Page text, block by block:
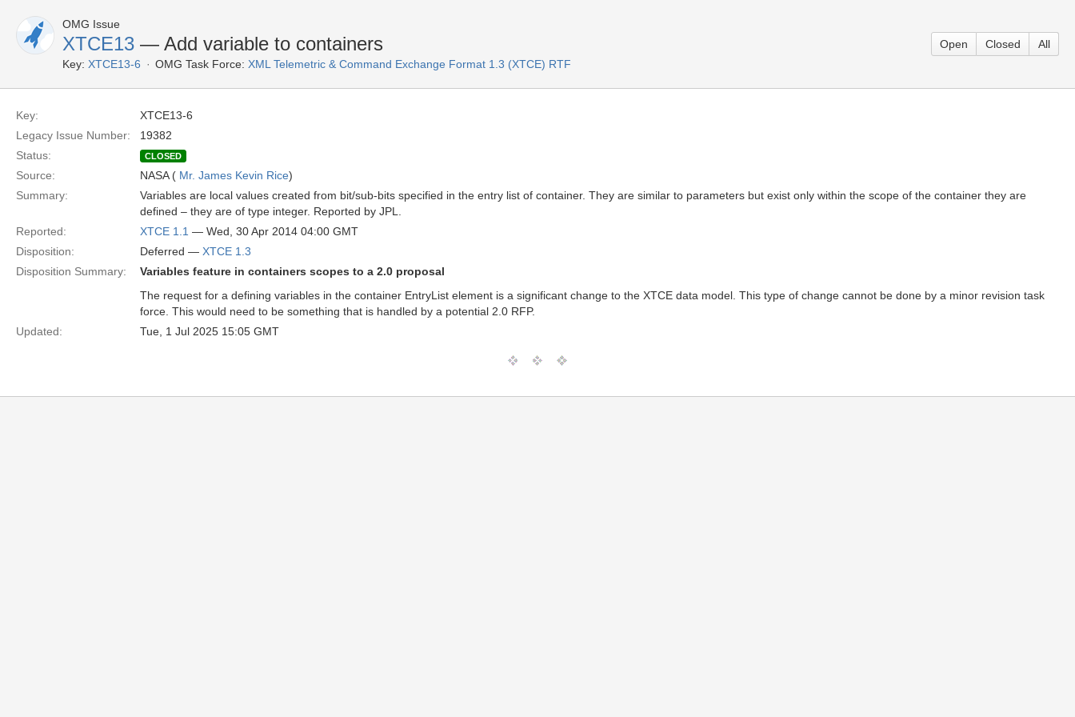
OMG Issue
XTCE13 — Add variable to containers
Key: XTCE13-6 OMG Task Force: XML Telemetric & Command Exchange Format 1.3 (XTCE) RTF
Open Closed All
Key:
XTCE13-6
Legacy Issue Number:
19382
Status:
CLOSED
Source: NASA ( Mr. James Kevin Rice)
Summary:
Variables are local values created from bit/sub-bits specified in the entry list of container. They are similar to parameters but exist only within the scope of the container they are
defined – they are of type integer. Reported by JPL.
Reported:
XTCE 1.1 — Wed, 30 Apr 2014 04:00 GMT
Disposition:
Deferred — XTCE 1.3
Disposition Summary:
Variables feature in containers scopes to a 2.0 proposal
The request for a defining variables in the container EntryList element is a significant change to the XTCE data model. This type of change cannot be done by a minor revision task
force. This would need to be something that is handled by a potential 2.0 RFP.
Updated:
Tue, 1 Jul 2025 15:05 GMT